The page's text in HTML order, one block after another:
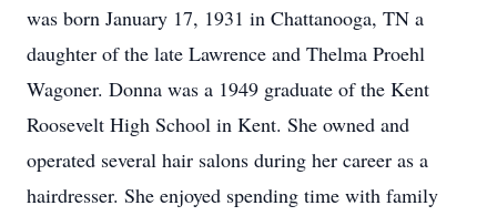
was born January 17, 1931 in Chattanooga, TN a
daughter of the late Lawrence and Thelma Proehl
Wagoner. Donna was a 1949 graduate of the Kent
Roosevelt High School in Kent. She owned and
operated several hair salons during her career as a
hairdresser. She enjoyed spending time with family